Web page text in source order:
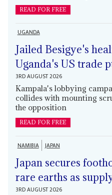
READ FOR FREE
UGANDA
Jailed Besigye's
Uganda's US trade
3RD AUGUST 2026
Kampala's lobbying
collides with mounting
the opposition
READ FOR FREE
NAMIBIA JAPAN
Japan secures
rare earths as
3RD AUGUST 2026